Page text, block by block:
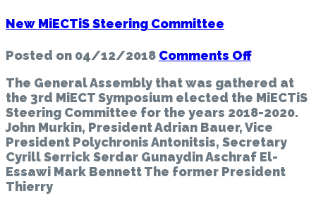
New MiECTiS Steering Committee
Posted on 04/12/2018 Comments Offon
MiECTiS
Steering
The General Assembly that was gathered at
the 3rd MiECT Symposium elected the MiECTiS
Steering Committee for the years 2018-2020.
John Murkin, President Adrian Bauer, Vice
President Polychronis Antonitsis, Secretary
Cyrill Serrick Serdar Gunaydin Aschraf El-
Essawi Mark Bennett The former President
Thierry